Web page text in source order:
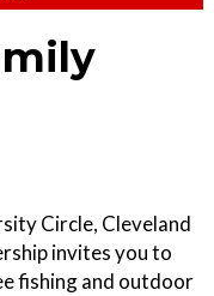
Circle, Cleveland
invites you to
fishing and outdoor